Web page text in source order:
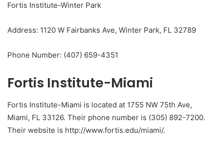
Fortis Institute-Winter Park
Address: 1120 W Fairbanks Ave, Winter Park, FL 32789
Phone Number: (407) 659-4351
Fortis Institute-Miami
Fortis Institute-Miami is located at 1755 NW 75th Ave,
Miami, FL 33126. Their phone number is (305) 892-7200.
Their website is http://www.fortis.edu/miami/.